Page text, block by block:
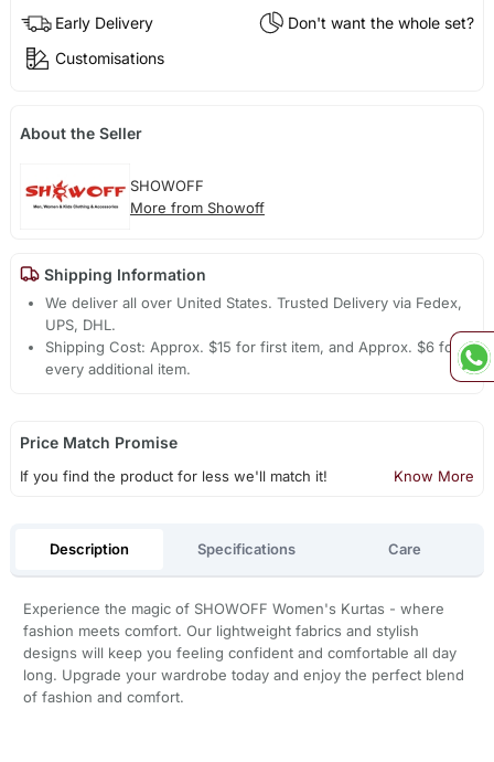
Early Delivery
Don't want the whole set?
Customisations
About the Seller
SHOWOFF
More from Showoff
Shipping Information
We deliver all over United States. Trusted Delivery via Fedex,
UPS, DHL.
Shipping Cost: Approx. $15 for first item, and Approx. $6 for
every additional item.
Price Match Promise
If you find the product for less we'll match it! Know More
Description Specifications Care
Experience the magic of SHOWOFF Women's Kurtas - where
fashion meets comfort. Our lightweight fabrics and stylish
designs will keep you feeling confident and comfortable all day
long. Upgrade your wardrobe today and enjoy the perfect blend
of fashion and comfort.